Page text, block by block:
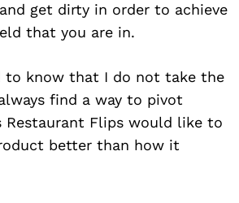
get dirty in order to achieve
that you are in.
to know that I do not take the
find a way to pivot
Restaurant Flips would like to
better than how it